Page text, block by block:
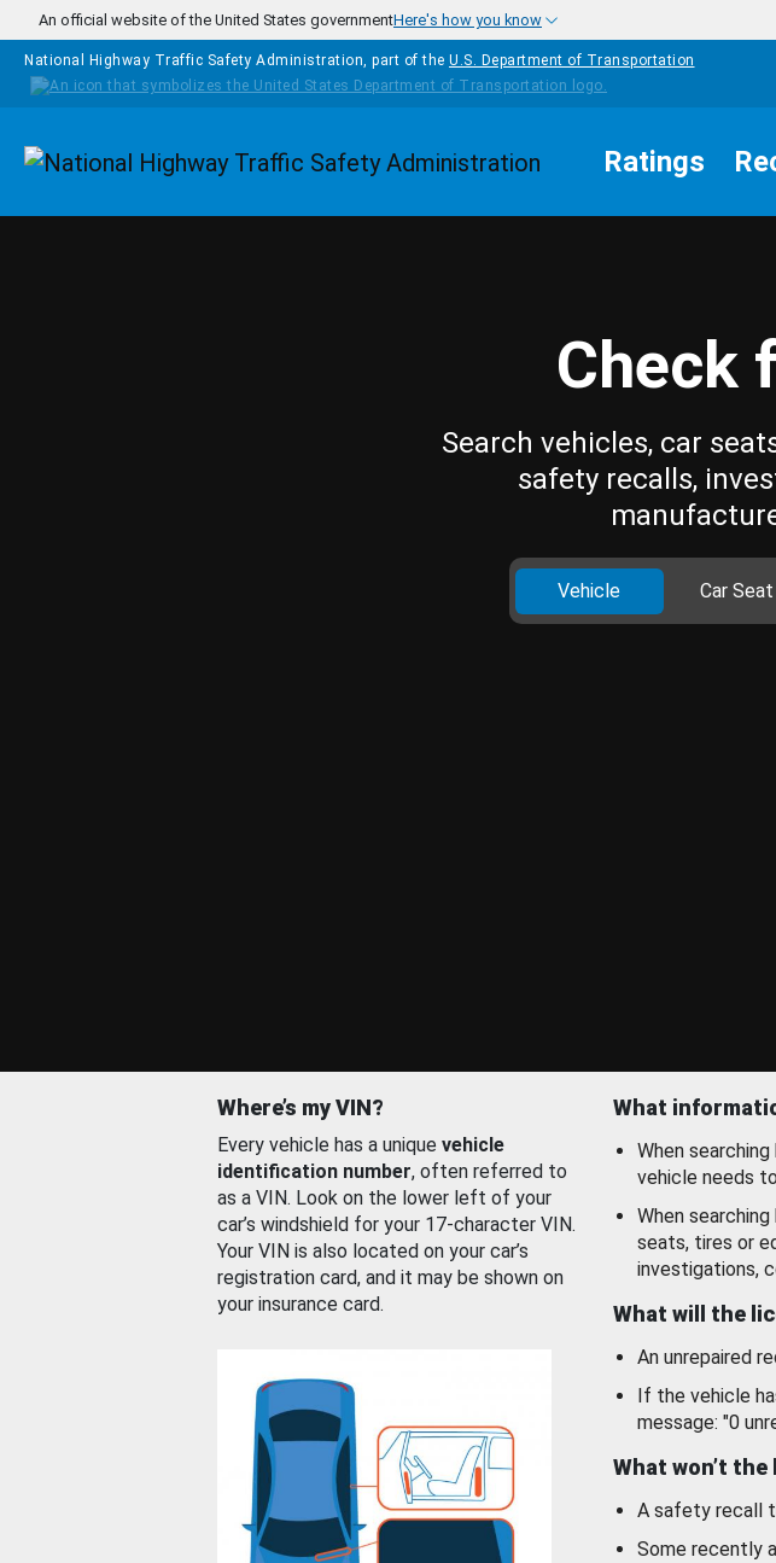
Skip to main content
An official website of the United States governmentHere's how you know
National Highway Traffic Safety Administration, part of the U.S. Department of Transportation
Homepage Ratings
Check
Search vehicles, car
safety recalls,
Vehicle Car Seat
Where’s my VIN?
Every vehicle has a unique vehicle
identification number, often referred to
as a VIN. Look on the lower left of your
car’s windshield for your 17-character VIN.
Your VIN is also located on your car’s
registration card, and it may be shown on
your insurance card.
What
When
vehicle needs
When
seats, tires or
investigations,
What will the
An unrepaired
If the vehicle
message: "0
What won’t
A safety recall
Some recently